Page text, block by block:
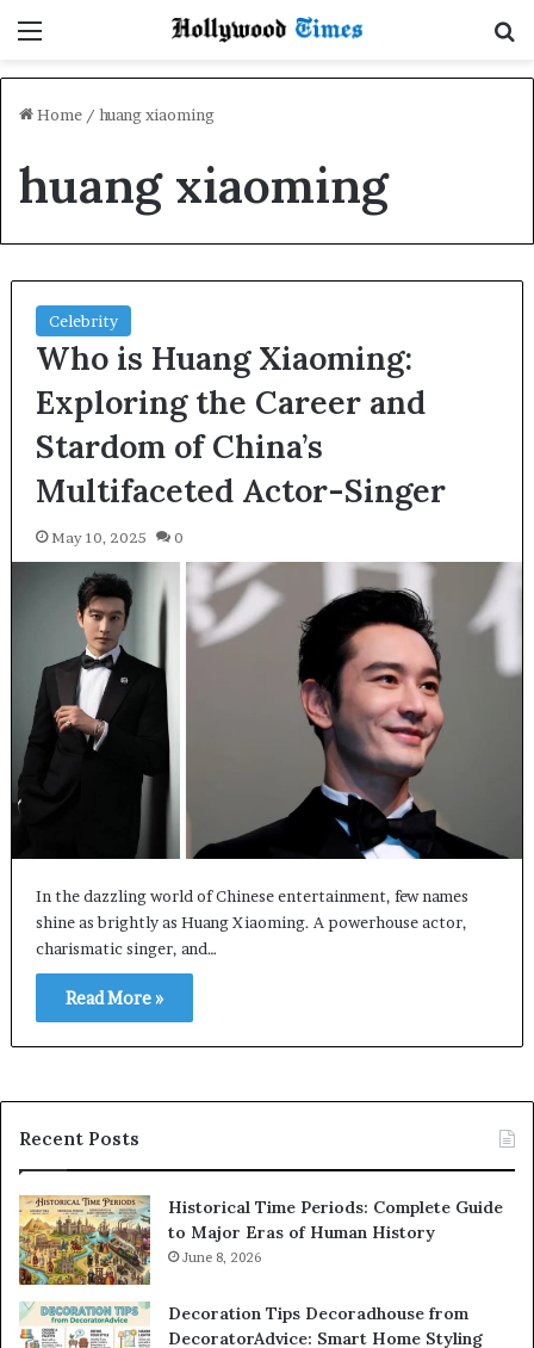
Home / huang xiaoming
huang xiaoming
Celebrity
Who is Huang Xiaoming:
Exploring the Career and
Stardom of China’s
Multifaceted Actor-Singer
May 10, 2025 0
In the dazzling world of Chinese entertainment, few names
shine as brightly as Huang Xiaoming. A powerhouse actor,
charismatic singer, and…
Read More »
Recent Posts
Historical Time Periods: Complete Guide
to Major Eras of Human History
June 8, 2026
Decoration Tips Decoradhouse from
DecoratorAdvice: Smart Home Styling